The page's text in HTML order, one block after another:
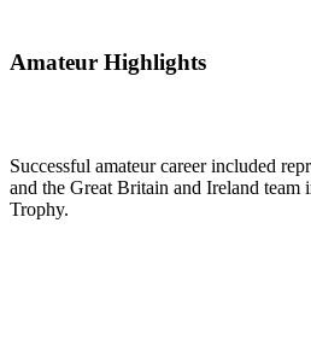
Amateur Highlights
Successful amateur career included
and the Great Britain and Ireland team
Trophy.